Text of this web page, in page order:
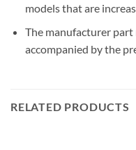
models that are
The manufacturer part
accompanied by the
RELATED PRODUCTS